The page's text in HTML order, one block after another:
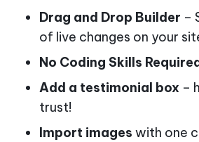
Drag and Drop Builder –
of live changes on your
No Coding Skills
Add a testimonial box –
trust!
Import images with one